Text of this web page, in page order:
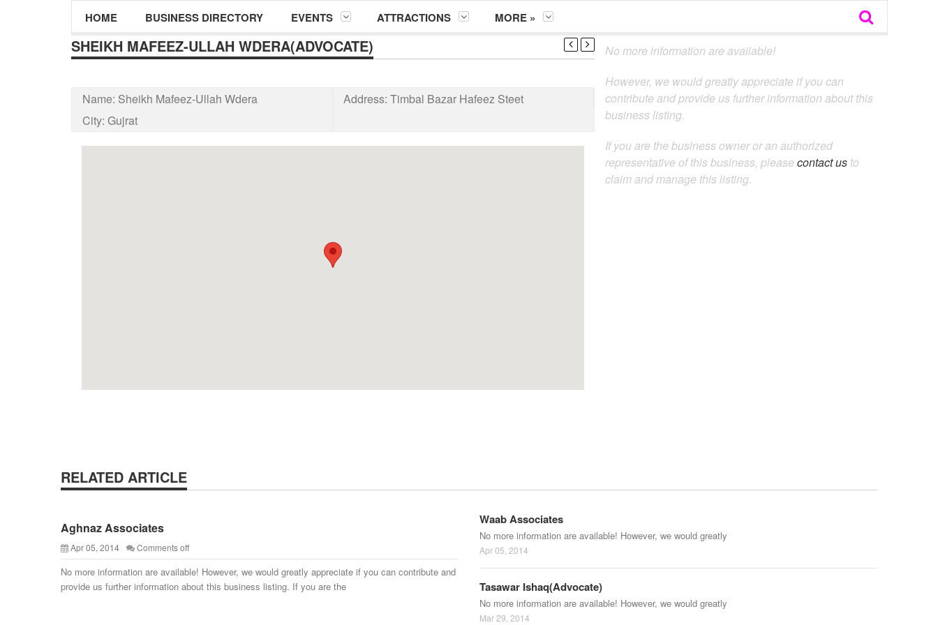
HOME BUSINESS DIRECTORY EVENTS ATTRACTIONS MORE »
SHEIKH MAFEEZ-ULLAH WDERA(ADVOCATE)
Name: Sheikh Mafeez-Ullah Wdera Address: Timbal Bazar Hafeez Steet
City: Gujrat
No more information are available!
However, we would greatly appreciate if you can
contribute and provide us further information about this
business listing.
If you are the business owner or an authorized
representative of this business, please contact us to
claim and manage this listing.
RELATED ARTICLE
Aghnaz Associates
Apr 05, 2014 Comments off
No more information are available! However, we would greatly appreciate if you can contribute and
provide us further information about this business listing. If you are the
Waab Associates
No more information are available! However, we would greatly
Apr 05, 2014
Tasawar Ishaq(Advocate)
No more information are available! However, we would greatly
Mar 29, 2014